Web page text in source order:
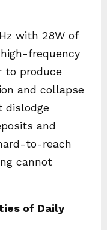
with 28W of
frequency
to produce
and collapse
dislodge
and
to-reach
cannot
of Daily